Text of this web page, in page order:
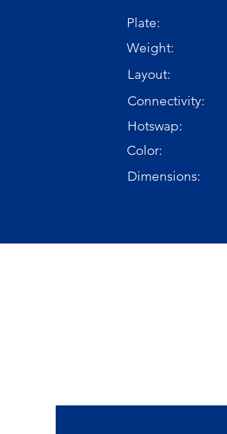
Plate:
Weight:
Layout:
Connectivity:
Hotswap:
Color:
Dimensions: